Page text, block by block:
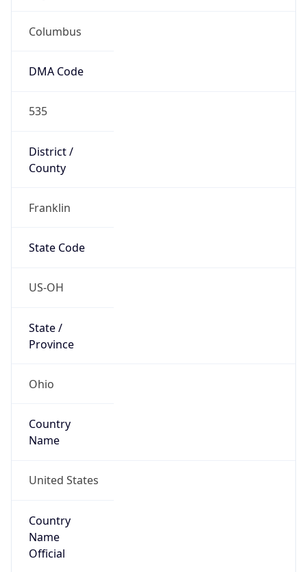
Columbus
DMA Code
535
District /
County
Franklin
State Code
US-OH
State /
Province
Ohio
Country
Name
United States
Country
Name
Official